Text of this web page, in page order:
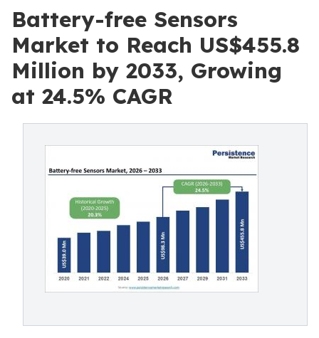
Battery-free Sensors
Market to Reach US$455.8
Million by 2033, Growing
at 24.5% CAGR